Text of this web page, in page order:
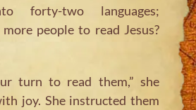
forty-two languages;
people to read Jesus?
turn to read them,” she
joy. She instructed them